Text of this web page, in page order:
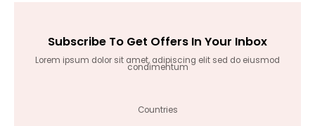
Subscribe To Get Offers In Your Inbox
Lorem ipsum dolor sit amet, adipiscing elit sed do eiusmod
condimentum
Countries